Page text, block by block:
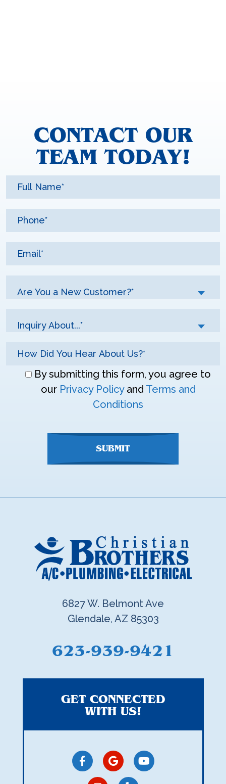
CONTACT OUR
TEAM TODAY!
Are You a New Customer?*
Inquiry About...*
Don\'tBy submitting this form, you agree to
our Privacy Policyand Terms and
Conditions
SUBMIT
GET CONNECTED
WITH US!
6827 W. Belmont Ave
Glendale, AZ 85303
623-939-9421